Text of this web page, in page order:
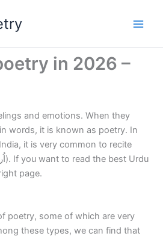
in 2026 –
and emotions. When they
words, it is known as poetry. In
it is very common to recite
page.
poetry, some of which are very
these types, we can find that